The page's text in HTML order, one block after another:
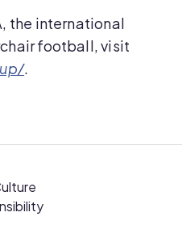
the international
football, visit
.